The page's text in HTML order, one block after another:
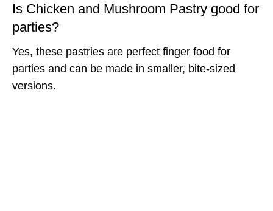
Is Chicken and Mushroom Pastry good for
parties?
Yes, these pastries are perfect finger food for
parties and can be made in smaller, bite-sized
versions.